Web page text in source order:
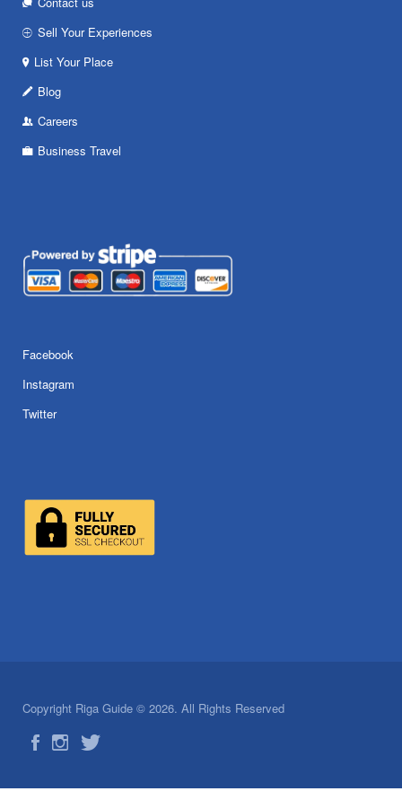
Sell Your Experiences
List Your Place
Blog
Careers
Business Travel
Facebook
Instagram
Twitter
Copyright Riga Guide © 2026. All Rights Reserved